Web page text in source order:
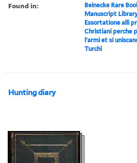
Found in:
Beinecke Rare
Manuscript
Essortatione alli
Christiani perche
l'armi et si
Turchi
Hunting diary